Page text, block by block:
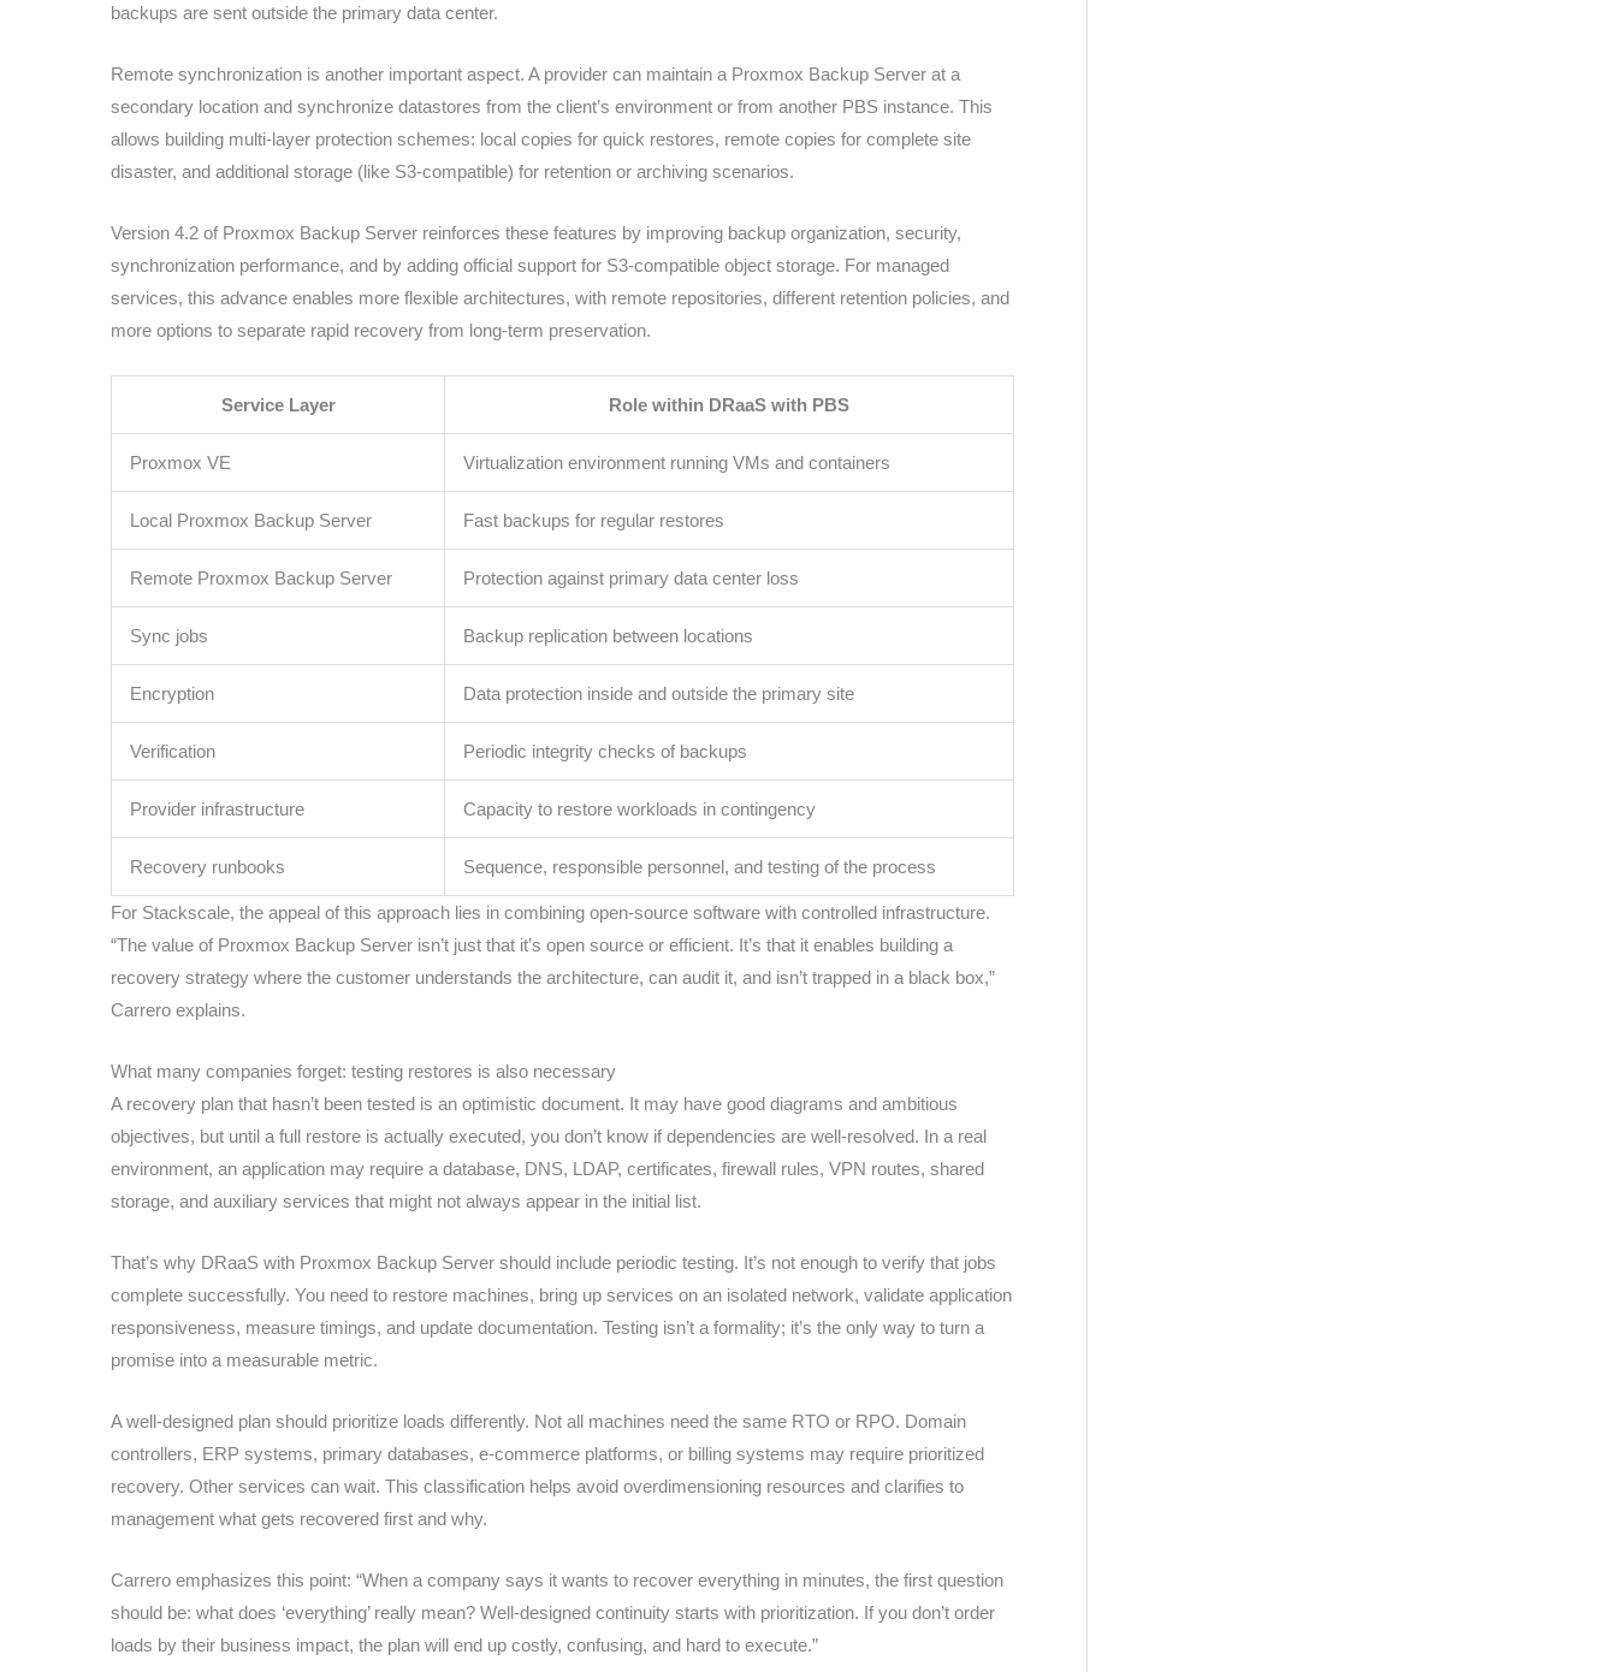
backups are sent outside the primary data center.
Remote synchronization is another important aspect. A provider can maintain a Proxmox Backup Server at a
secondary location and synchronize datastores from the client’s environment or from another PBS instance. This
allows building multi-layer protection schemes: local copies for quick restores, remote copies for complete site
disaster, and additional storage (like S3-compatible) for retention or archiving scenarios.
Version 4.2 of Proxmox Backup Server reinforces these features by improving backup organization, security,
synchronization performance, and by adding official support for S3-compatible object storage. For managed
services, this advance enables more flexible architectures, with remote repositories, different retention policies, and
more options to separate rapid recovery from long-term preservation.
Service Layer Role within DRaaS with PBS
Proxmox VE Virtualization environment running VMs and containers
Local Proxmox Backup Server Fast backups for regular restores
Remote Proxmox Backup Server Protection against primary data center loss
Sync jobs Backup replication between locations
Encryption Data protection inside and outside the primary site
Verification Periodic integrity checks of backups
Provider infrastructure Capacity to restore workloads in contingency
Recovery runbooks Sequence, responsible personnel, and testing of the process
For Stackscale, the appeal of this approach lies in combining open-source software with controlled infrastructure.
“The value of Proxmox Backup Server isn’t just that it’s open source or efficient. It’s that it enables building a
recovery strategy where the customer understands the architecture, can audit it, and isn’t trapped in a black box,”
Carrero explains.
What many companies forget: testing restores is also necessary
A recovery plan that hasn’t been tested is an optimistic document. It may have good diagrams and ambitious
objectives, but until a full restore is actually executed, you don’t know if dependencies are well-resolved. In a real
environment, an application may require a database, DNS, LDAP, certificates, firewall rules, VPN routes, shared
storage, and auxiliary services that might not always appear in the initial list.
That’s why DRaaS with Proxmox Backup Server should include periodic testing. It’s not enough to verify that jobs
complete successfully. You need to restore machines, bring up services on an isolated network, validate application
responsiveness, measure timings, and update documentation. Testing isn’t a formality; it’s the only way to turn a
promise into a measurable metric.
A well-designed plan should prioritize loads differently. Not all machines need the same RTO or RPO. Domain
controllers, ERP systems, primary databases, e-commerce platforms, or billing systems may require prioritized
recovery. Other services can wait. This classification helps avoid overdimensioning resources and clarifies to
management what gets recovered first and why.
Carrero emphasizes this point: “When a company says it wants to recover everything in minutes, the first question
should be: what does ‘everything’ really mean? Well-designed continuity starts with prioritization. If you don’t order
loads by their business impact, the plan will end up costly, confusing, and hard to execute.”